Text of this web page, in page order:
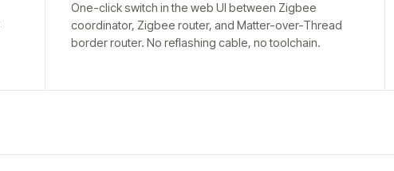
One-click switch in the web UI between Zigbee
coordinator, Zigbee router, and Matter-over-Thread
border router. No reflashing cable, no toolchain.